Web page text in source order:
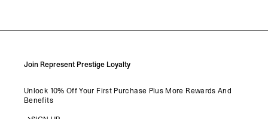
Join Represent Prestige Loyalty
Unlock 10% Off Your First Purchase Plus More Rewards And
Benefits